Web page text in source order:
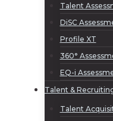
Talent
DiSC
Profile XT
360°
EQ-i
Talent &
Talent